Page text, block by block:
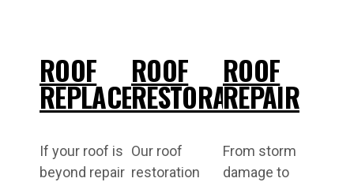
ROOF
REPLACEMENT
If your roof is
beyond repair
ROOF
RESTORATIONS
Our roof
restoration
ROOF
REPAIR
From storm
damage to